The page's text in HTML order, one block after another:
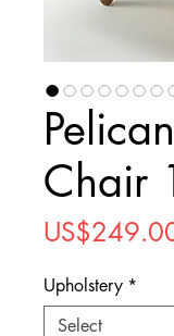
Chair
Upholstery *